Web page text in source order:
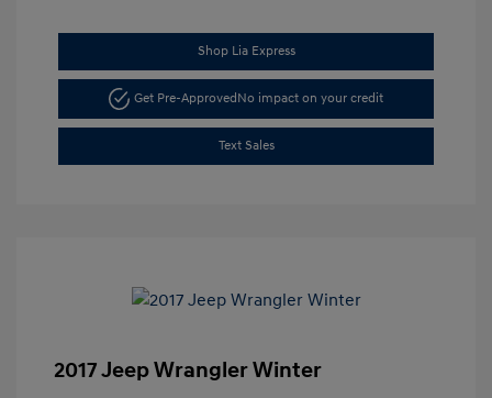
Shop Lia Express
Get Pre-ApprovedNo impact on your credit
Text Sales
2017 Jeep Wrangler Winter